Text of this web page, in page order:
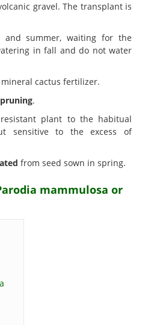
gravel. The transplant is
and summer, waiting for the
in fall and do not water
cactus fertilizer.
pruning.
plant to the habitual
sensitive to the excess of
from seed sown in spring.
mammulosa or